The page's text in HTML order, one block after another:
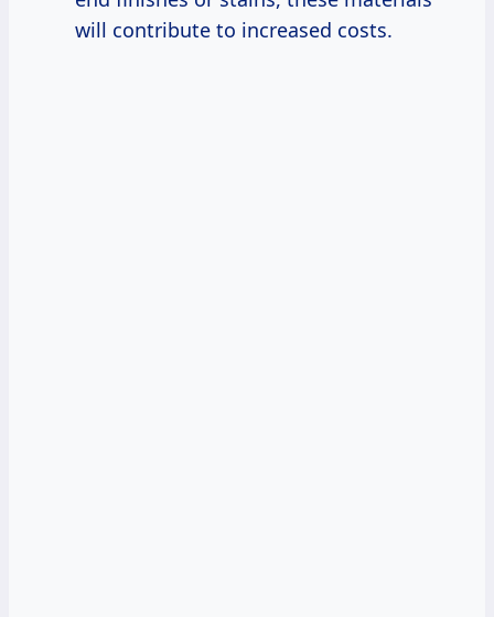
will contribute to increased costs.